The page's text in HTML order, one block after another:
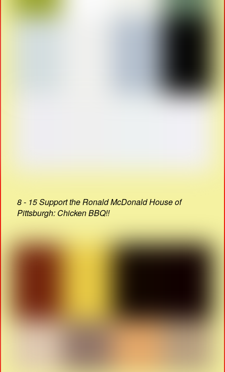
8 - 15 Support the Ronald McDonald House of
Pittsburgh: Chicken BBQ!!